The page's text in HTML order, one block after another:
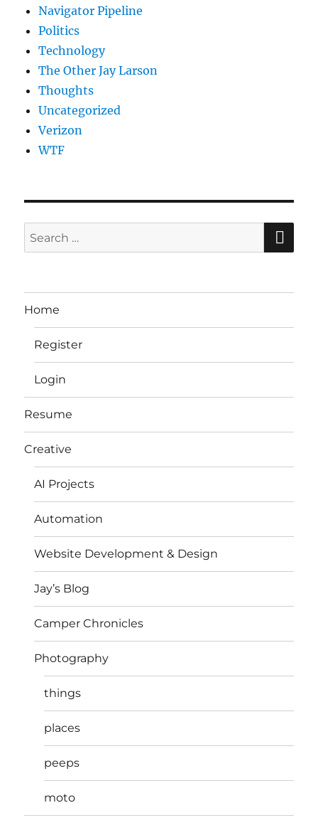
Navigator Pipeline
Politics
Technology
The Other Jay Larson
Thoughts
Uncategorized
Verizon
WTF
Search
for:
Home
Register
Login
Resume
Creative
AI Projects
Automation
Website Development & Design
Jay’s Blog
Camper Chronicles
Photography
things
places
peeps
moto